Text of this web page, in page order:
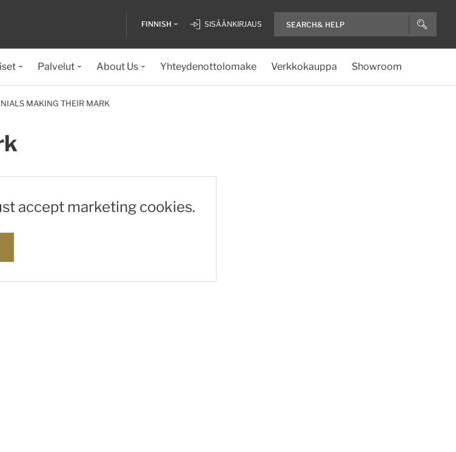
FINNISH SISÄÄNKIRJAUS
Palvelut About Us Yhteydenottolomake Verkkokauppa Showroom
MAKING THEIR MARK
accept marketing cookies.